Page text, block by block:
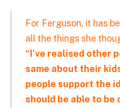
For Ferguson, it has
all the things she
“I’ve realised other
same about their
people support the
should be able to be